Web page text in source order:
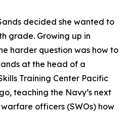
decided she wanted to
grade. Growing up in
harder question was how to
at the head of a
Training Center Pacific
teaching the Navy’s next
officers (SWOs) how